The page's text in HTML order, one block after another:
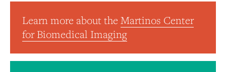
Learn more about the Martinos Center
for Biomedical Imaging